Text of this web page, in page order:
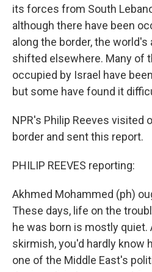
its forces from South
although there have been
along the border, the
shifted elsewhere. Many of
occupied by Israel have
but some have found it
NPR's Philip Reeves visited
border and sent this report.
PHILIP REEVES reporting:
Akhmed Mohammed (ph)
These days, life on the
he was born is mostly quiet.
skirmish, you'd hardly know
one of the Middle East's